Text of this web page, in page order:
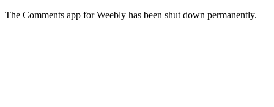
The Comments app for Weebly has been shut down permanently.